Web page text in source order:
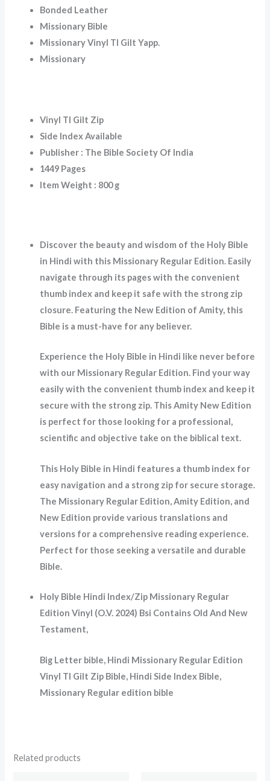
Bonded Leather
Missionary Bible
Missionary Vinyl TI Gilt Yapp.
Missionary
Vinyl TI Gilt Zip
Side Index Available
Publisher : The Bible Society Of India
1449 Pages
Item Weight : 800 g
Discover the beauty and wisdom of the Holy Bible
in Hindi with this Missionary Regular Edition. Easily
navigate through its pages with the convenient
thumb index and keep it safe with the strong zip
closure. Featuring the New Edition of Amity, this
Bible is a must-have for any believer.
Experience the Holy Bible in Hindi like never before
with our Missionary Regular Edition. Find your way
easily with the convenient thumb index and keep it
secure with the strong zip. This Amity New Edition
is perfect for those looking for a professional,
scientific and objective take on the biblical text.
This Holy Bible in Hindi features a thumb index for
easy navigation and a strong zip for secure storage.
The Missionary Regular Edition, Amity Edition, and
New Edition provide various translations and
versions for a comprehensive reading experience.
Perfect for those seeking a versatile and durable
Bible.
Holy Bible Hindi Index/Zip Missionary Regular
Edition Vinyl (O.V. 2024) Bsi Contains Old And New
Testament,
Big Letter bible, Hindi Missionary Regular Edition
Vinyl TI Gilt Zip Bible, Hindi Side Index Bible,
Missionary Regular edition bible
Related products